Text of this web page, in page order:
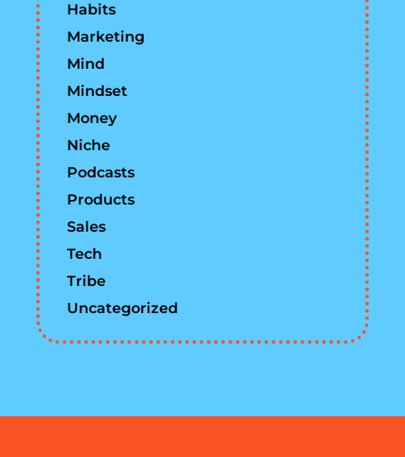
Habits
Marketing
Mind
Mindset
Money
Niche
Podcasts
Products
Sales
Tech
Tribe
Uncategorized